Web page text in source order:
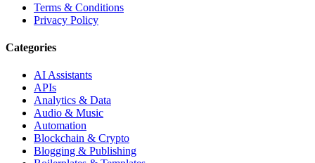
Terms & Conditions
Privacy Policy
Categories
AI Assistants
APIs
Analytics & Data
Audio & Music
Automation
Blockchain & Crypto
Blogging & Publishing